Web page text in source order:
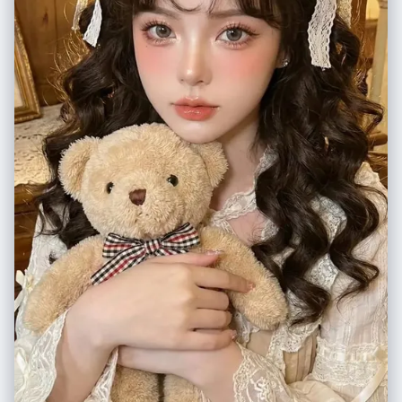
photographic texture for the background/subject, rough chalk/marker
texture for the doodles" }, "color_grading": { "palette": "Dominant
hues of teal, cyan, and navy blue; pure white for the illustration
elements; natural skin tones shifted cool", "mood": "Cinematic night /
underwater simulation" }, "post_processing": { "final_touch":
"Superimpose distinct, scribbly white line art: 'hand-drawn' fish,
bubbles, coral, seaweed surrounding the subject, and diving gear
'worn' by the subject." }, "negative": { "style": "3D render of doodles,
realistic props (the gear should be drawn, not real), warm lighting,
sunlight, orange tones, complex bedding patterns", "content":
"waking subject, standing, real scuba gear, messy room (other than
bed)" }, "additional_controls": { "focus_emphasis": "The contrast
between the realistic sleeping human and the 2D white line art",
"special_notes": "The doodles must look like they were drawn on the
photo surface or the bedsheets, white outline style only. The doodles
include: a school of fish, coral reefs at the bottom, bubbles rising, a
starfish, and the scuba gear outfit. "vibe": "playful creativity",
"final_output_goal": "A seamless blend of photo and sketch that tells a
frontal lighting emphasizing dramatic shadows and height chart lines"
subject focus", "composition": "full figure and mugshot details",
"color_accuracy": "professional, natural tones" }, "style": "Hyper-
realistic photography, 8K clarity, DSLR quality, accurate color grading,
natural lens blur, vintage photo aesthetic, true-to-life detail",
"watermark": "© xmiiru", "negative_prompt": [ "No anime", "No
cartoon", "No digital painting", "No illustration", "No 3D render", "No
CGI", "No stylized features", "No plastic/doll-like skin", "No fantasy
glow", "No cinematic effects", "No airbrushed smoothing", "No
overexposure", "No unnatural blur", "No video-game/Unreal Engine
style", "No sketch", "No artificial lighting effects", "No unrealistic
proportions/textures", "No multiple shoes", "No modern background
elements" ] }